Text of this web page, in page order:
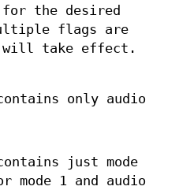
the desired
flags are
will take effect.
only audio
just mode
mode 1 and audio